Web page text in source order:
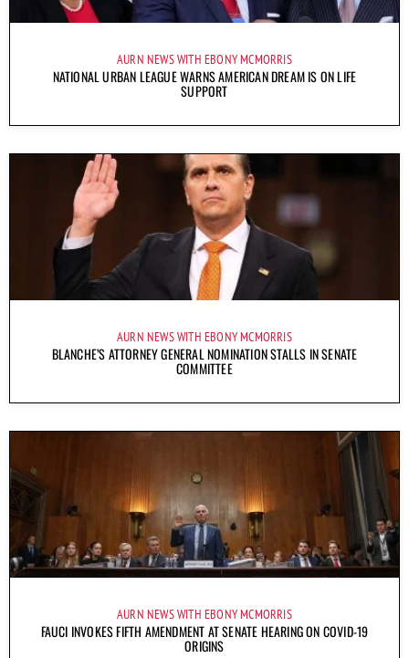
AURN NEWS WITH EBONY MCMORRIS
NATIONAL URBAN LEAGUE WARNS AMERICAN DREAM IS ON LIFE
SUPPORT
AURN NEWS WITH EBONY MCMORRIS
BLANCHE’S ATTORNEY GENERAL NOMINATION STALLS IN SENATE
COMMITTEE
AURN NEWS WITH EBONY MCMORRIS
FAUCI INVOKES FIFTH AMENDMENT AT SENATE HEARING ON COVID-19
ORIGINS